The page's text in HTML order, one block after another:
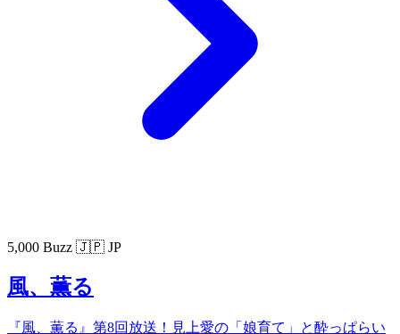
5,000 Buzz 🇯🇵 JP
風、薫る
『風、薫る』第8回放送！見上愛の「娘育て」と酔っぱらい